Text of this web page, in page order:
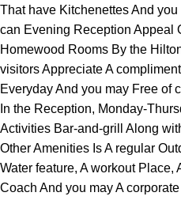
That have Kitchenettes And
can Evening Reception Appeal
Homewood Rooms By the
visitors Appreciate A
Everyday And you may Free of
In the Reception, Monday-
Activities Bar-and-grill Along
Other Amenities Is A regular
Water feature, A workout Place,
Coach And you may A